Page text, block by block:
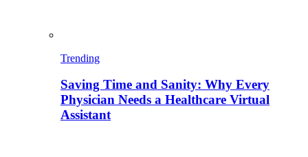
Trending
Saving Time and Sanity: Why Every
Physician Needs a Healthcare Virtual
Assistant